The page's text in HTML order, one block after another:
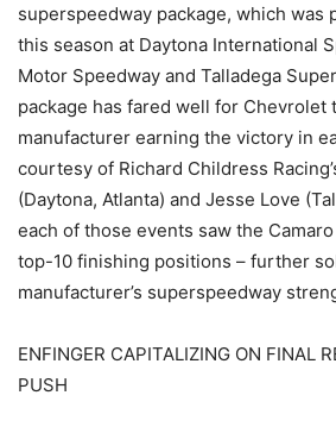
superspeedway package, which was
this season at Daytona International
Motor Speedway and Talladega
package has fared well for Chevrolet
manufacturer earning the victory in
courtesy of Richard Childress
(Daytona, Atlanta) and Jesse Love
each of those events saw the
top-10 finishing positions – further
manufacturer’s superspeedway
ENFINGER CAPITALIZING ON FINAL
PUSH